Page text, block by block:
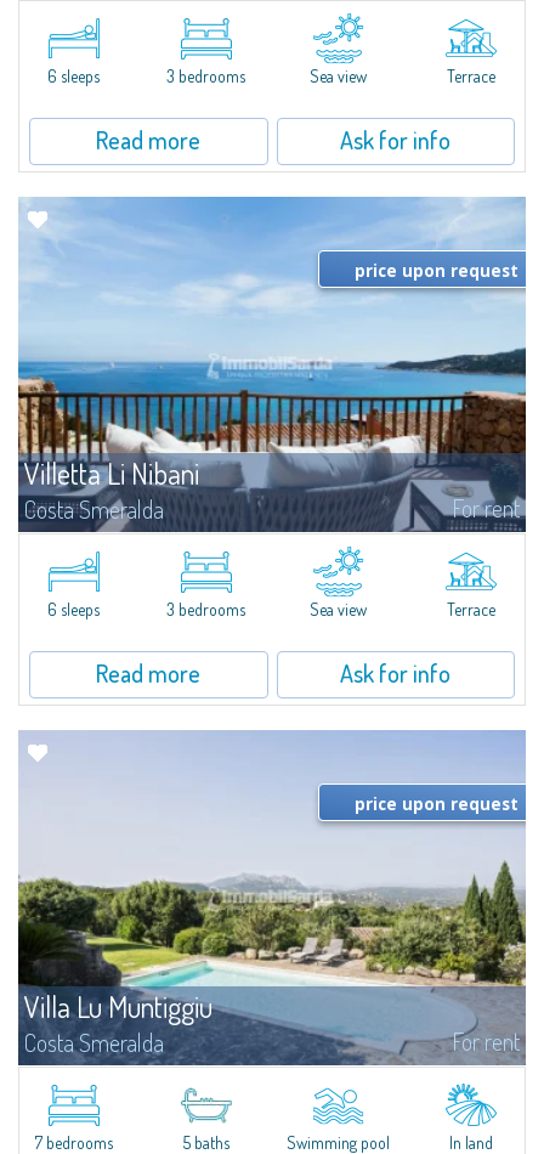
​Elegant villetta for sale or rent in a newly built residential complex
featuring a condo swimming pool and green areas, facing the renowned
Cala di Volpe.The Residence is surrounded by the Mediterranean maquis
and...6 sleeps 3 bedrooms Sea view Terrace
Read more Ask for info
Villetta Li Nibani
Costa Smeralda For rent
​A few steps from the Bay of Piccolo Pevero, Villetta Li Nibani is located in a
quiet condo with breathtaking views of the sea of Costa Smeralda, in a
strategic position to reach the beach in a few minutes' walk.The...
price upon request
6 sleeps 3 bedrooms Sea view Terrace
Read more Ask for info
Villa Lu Muntiggiu
Costa Smeralda For rent
​Splendid villa surrounded by greenery on the hill of Mirialveda, halfway
between Capriccioli and San Pantaleo.Villa Lu Muntiggiu is a large stazzo
that has been completely modernized, in which spaces have been...
price upon request
7 bedrooms 5 baths Swimming pool In land